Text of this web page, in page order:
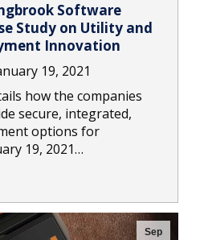
Software
Study on Utility and
Innovation
19, 2021
how the companies
secure, integrated,
options for
19, 2021…
Sep